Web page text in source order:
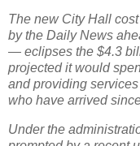
The new City Hall
by the Daily News
— eclipses the $4.3
projected it would
and providing
who have arrived
Under the